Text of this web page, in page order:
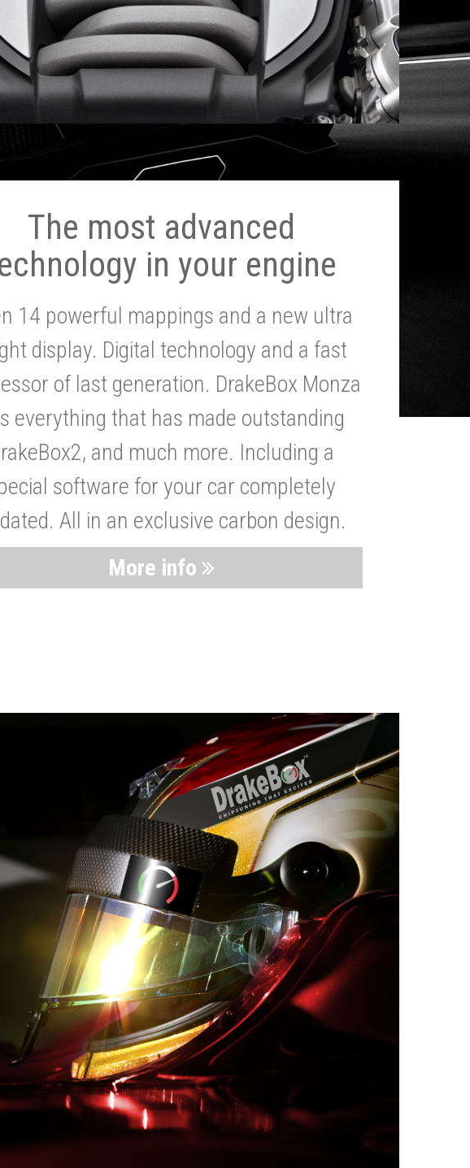
The most advanced
in your engine
14 powerful mappings and a new ultra
display. Digital technology and a fast
of last generation. DrakeBox Monza
everything that has made outstanding
and much more. Including a
software for your car completely
All in an exclusive carbon design.
More info